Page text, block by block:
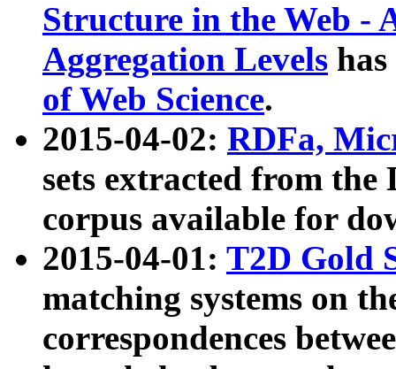
Structure in the Web -
Aggregation Levels
of Web Science.
2015-04-02: RDFa,
sets extracted from the
corpus available for
2015-04-01: T2D Gold
matching systems on
correspondences